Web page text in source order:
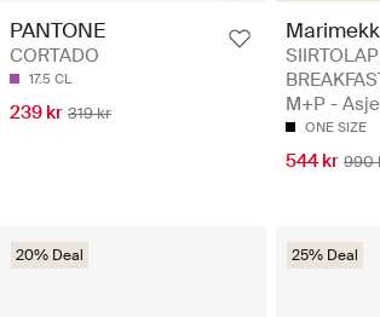
PANTONE
CORTADO
17.5 CL
239 kr 319 kr
M+P -
ONE SIZE
544 kr 990
20% Deal 25% Deal